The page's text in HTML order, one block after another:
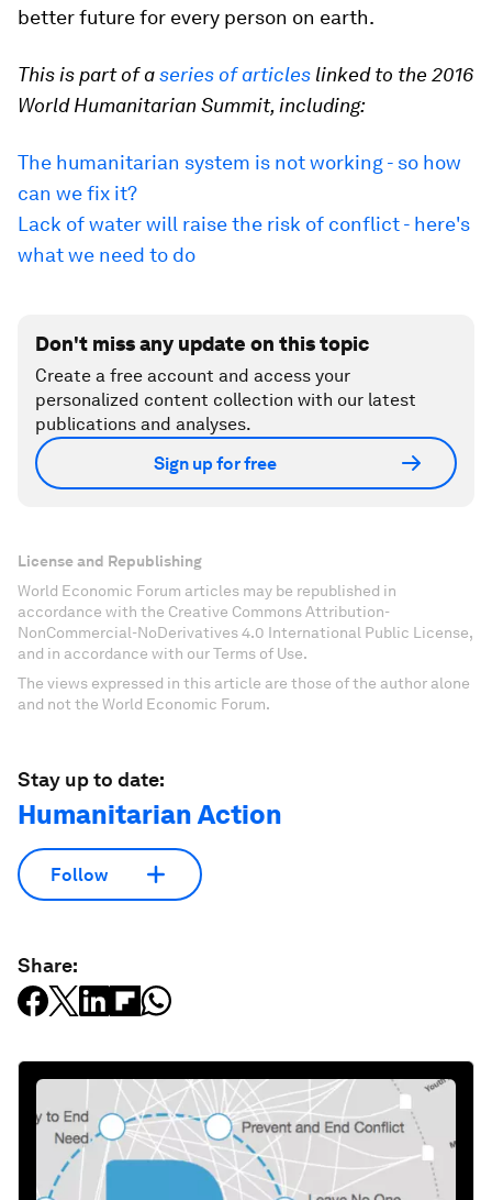
better future for every person on earth.
This is part of aseries of articles linked to the 2016
World Humanitarian Summit, including:
The humanitarian system is not working - so how
can we fix it?
Lack of water will raise the risk of conflict - here's
what we need to do
Don't miss any update on this topic
Create a free account and access your
personalized content collection with our latest
publications and analyses.
Sign up for free
License and Republishing
World Economic Forum articles may be republished in
accordance with the Creative Commons Attribution-
NonCommercial-NoDerivatives 4.0 International Public License,
and in accordance with our Terms of Use.
The views expressed in this article are those of the author alone
and not the World Economic Forum.
Stay up to date:
Humanitarian Action
Follow
Share: